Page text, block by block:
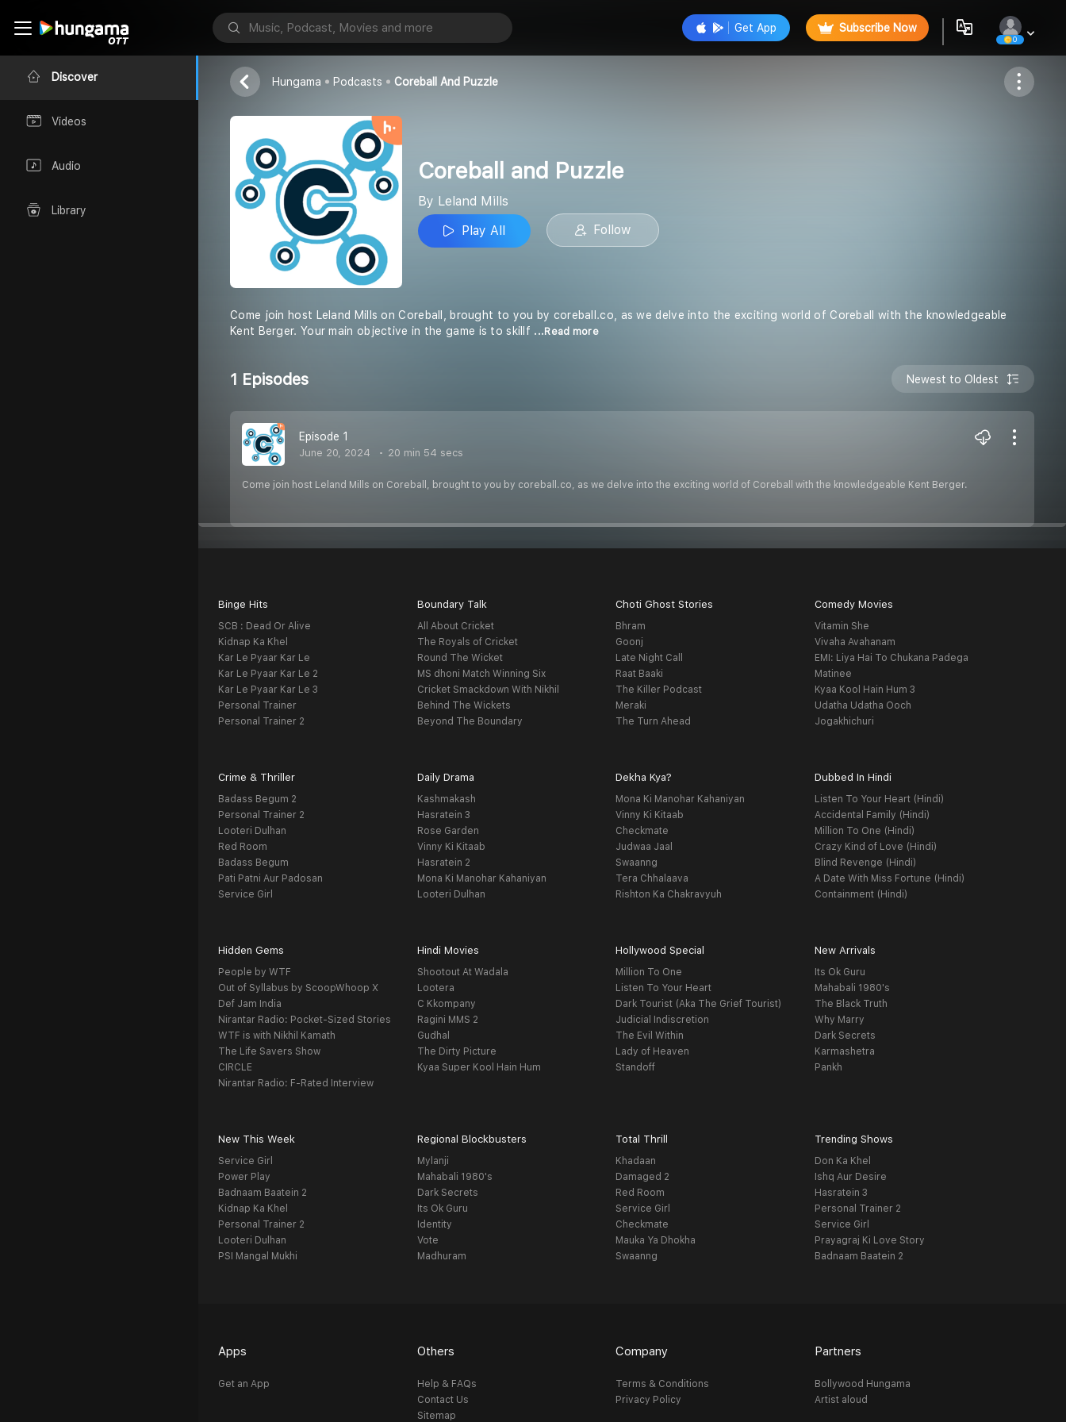
Discover
Videos
Audio
Library
Get App Subscribe Now
0
Coreball and Puzzle
Leland Mills
Follow
Hungama Podcasts Coreball And Puzzle
Coreball and Puzzle
By Leland Mills
Play All
Follow
Come join host Leland Mills on Coreball, brought to you by coreball.co, as we delve into the exciting world of Coreball with the knowledgeable
Kent Berger. Your main objective in the game is to skillf ...Read more
1 Episodes Newest to Oldest
Episode 1
June 20, 2024 20 min 54 secs
Come join host Leland Mills on Coreball, brought to you by coreball.co, as we delve into the exciting world of Coreball with the knowledgeable Kent Berger.
Binge Hits
SCB : Dead Or Alive
Kidnap Ka Khel
Kar Le Pyaar Kar Le
Kar Le Pyaar Kar Le 2
Kar Le Pyaar Kar Le 3
Personal Trainer
Personal Trainer 2
Boundary Talk
All About Cricket
The Royals of Cricket
Round The Wicket
MS dhoni Match Winning Six
Cricket Smackdown With Nikhil
Behind The Wickets
Beyond The Boundary
Choti Ghost Stories
Bhram
Goonj
Late Night Call
Raat Baaki
The Killer Podcast
Meraki
The Turn Ahead
Comedy Movies
Vitamin She
Vivaha Avahanam
EMI: Liya Hai To Chukana Padega
Matinee
Kyaa Kool Hain Hum 3
Udatha Udatha Ooch
Jogakhichuri
Crime & Thriller
Badass Begum 2
Personal Trainer 2
Looteri Dulhan
Red Room
Badass Begum
Pati Patni Aur Padosan
Service Girl
Daily Drama
Kashmakash
Hasratein 3
Rose Garden
Vinny Ki Kitaab
Hasratein 2
Mona Ki Manohar Kahaniyan
Looteri Dulhan
Dekha Kya?
Mona Ki Manohar Kahaniyan
Vinny Ki Kitaab
Checkmate
Judwaa Jaal
Swaanng
Tera Chhalaava
Rishton Ka Chakravyuh
Dubbed In Hindi
Listen To Your Heart (Hindi)
Accidental Family (Hindi)
Million To One (Hindi)
Crazy Kind of Love (Hindi)
Blind Revenge (Hindi)
A Date With Miss Fortune (Hindi)
Containment (Hindi)
Hidden Gems
People by WTF
Out of Syllabus by ScoopWhoop X
Def Jam India
Nirantar Radio: Pocket-Sized Stories
WTF is with Nikhil Kamath
The Life Savers Show
CIRCLE
Nirantar Radio: F-Rated Interview
Hindi Movies
Shootout At Wadala
Lootera
C Kkompany
Ragini MMS 2
Gudhal
The Dirty Picture
Kyaa Super Kool Hain Hum
Hollywood Special
Million To One
Listen To Your Heart
Dark Tourist (Aka The Grief Tourist)
Judicial Indiscretion
The Evil Within
Lady of Heaven
Standoff
New Arrivals
Its Ok Guru
Mahabali 1980's
The Black Truth
Why Marry
Dark Secrets
Karmashetra
Pankh
New This Week
Service Girl
Power Play
Badnaam Baatein 2
Kidnap Ka Khel
Personal Trainer 2
Looteri Dulhan
PSI Mangal Mukhi
Regional Blockbusters
Mylanji
Mahabali 1980's
Dark Secrets
Its Ok Guru
Identity
Vote
Madhuram
Total Thrill
Khadaan
Damaged 2
Red Room
Service Girl
Checkmate
Mauka Ya Dhokha
Swaanng
Trending Shows
Don Ka Khel
Ishq Aur Desire
Hasratein 3
Personal Trainer 2
Service Girl
Prayagraj Ki Love Story
Badnaam Baatein 2
Apps
Get an App
Others
Help & FAQs
Contact Us
Sitemap
Company
Terms & Conditions
Privacy Policy
Partners
Bollywood Hungama
Artist aloud